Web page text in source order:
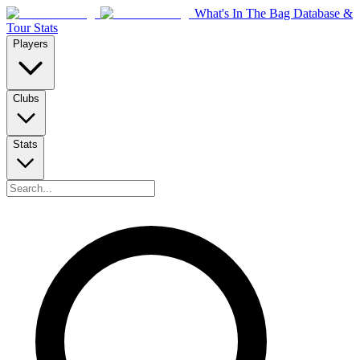
What's In The Bag Database &
Tour Stats
Players
Clubs
Stats